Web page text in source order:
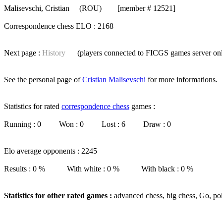
Malisevschi, Cristian (ROU) [member # 12521]
Correspondence chess ELO : 2168
Next page : History (players connected to FICGS games server
See the personal page ofCristian Malisevschi for more informations.
Statistics for rated correspondence chess games :
Running : 0 Won : 0 Lost : 6 Draw : 0
Elo average opponents : 2245
Results : 0 % With white : 0 % With black : 0 %
Statistics for other rated games : advanced chess, big chess, Go,